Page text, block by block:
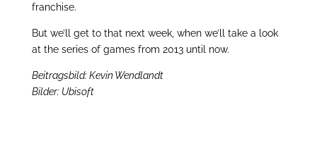
franchise.
But we’ll get to that next week, when we’ll take a look
at the series of games from 2013 until now.
Beitragsbild: Kevin Wendlandt
Bilder: Ubisoft